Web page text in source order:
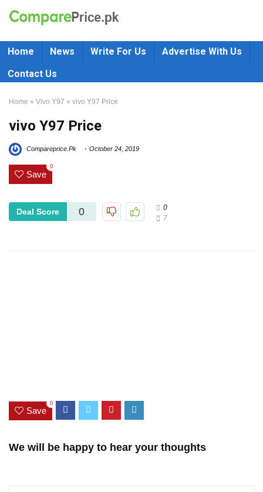
Home News Write For Us
Advertise With Us
Contact Us
Home » Vivo Y97 » vivo Y97 Price
vivo Y97 Price
Compareprice.Pk October 24, 2019
Save
0
Deal Score 0
0
7
Save
0
We will be happy to hear your thoughts